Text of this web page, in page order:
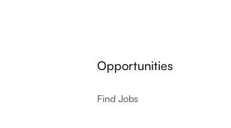
Opportunities
Find Jobs